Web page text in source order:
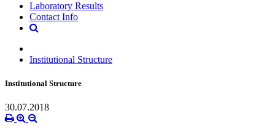
Laboratory Results
Contact Info
Institutional Structure
Institutional Structure
30.07.2018